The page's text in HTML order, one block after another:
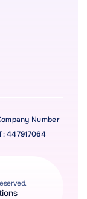
Number
447917064